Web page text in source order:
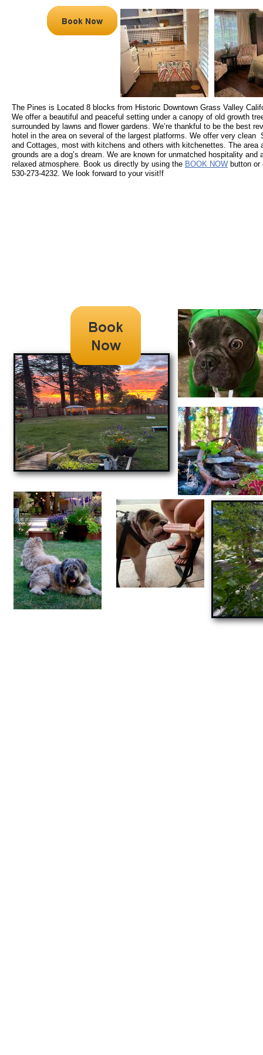
The Pines is Located 8 blocks from Historic Downtown Grass Valley
We offer a beautiful and peaceful setting under a canopy of old growth
surrounded by lawns and flower gardens. We’re thankful to be the best
hotel in the area on several of the largest platforms. We offer very clean
and Cottages, most with kitchens and others with kitchenettes. The area
grounds are a dog’s dream. We are known for unmatched hospitality and
relaxed atmosphere. Book us directly by using the BOOK NOW button or
530-273-4232. We look forward to your visit!f